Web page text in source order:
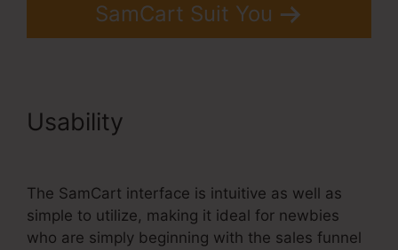
SamCart Suit You
Usability
The SamCart interface is intuitive as well as
simple to utilize, making it ideal for newbies
who are simply beginning with the sales funnel